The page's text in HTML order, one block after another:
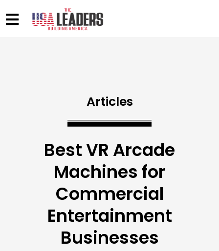
Articles
Best VR Arcade
Machines for
Commercial
Entertainment
Businesses